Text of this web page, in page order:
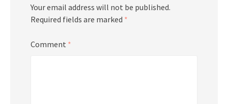
Your email address will not be published.
Required fields are marked *
Comment *